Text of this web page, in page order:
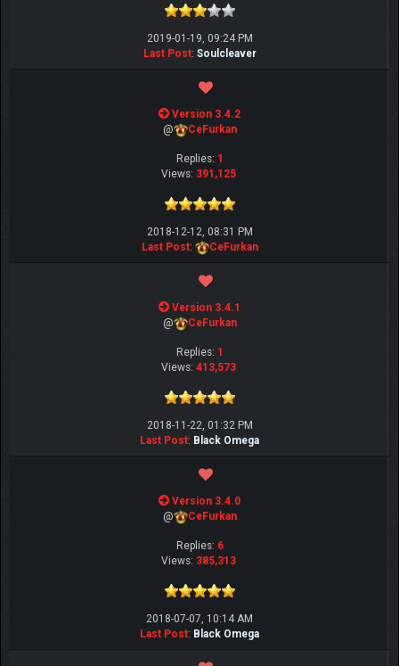
2019-01-19, 09:24 PM
Last Post: Soulcleaver
Version 3.4.2
@
CeFurkan
Replies: 1
Views: 391,125
2018-12-12, 08:31 PM
Last Post: CeFurkan
Version 3.4.1
@
CeFurkan
Replies: 1
Views: 413,573
2018-11-22, 01:32 PM
Last Post: Black Omega
Version 3.4.0
@
CeFurkan
Replies: 6
Views: 385,313
2018-07-07, 10:14 AM
Last Post: Black Omega